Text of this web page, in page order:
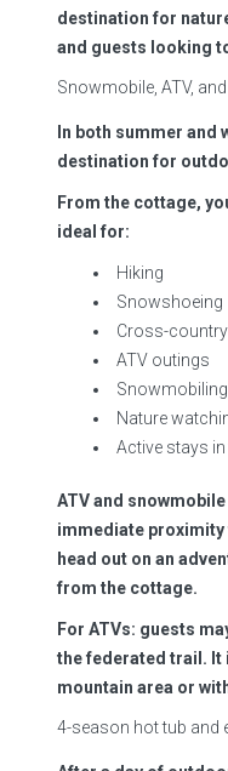
destination for
and guests looking
Snowmobile, ATV,
In both summer and
destination for
From the cottage,
ideal for:
Hiking
Snowshoeing
Cross-
ATV outings
Snowmobiling
Nature
Active stays
ATV and
immediate
head out on an
from the cottage.
For ATVs: guests
the federated trail. It
mountain area or
4-season hot tub and